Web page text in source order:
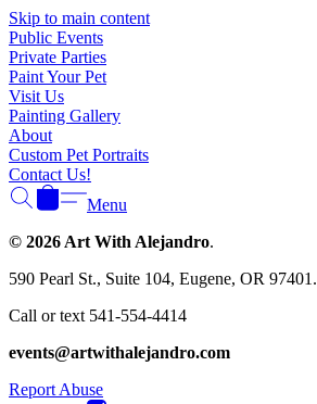
Skip to main content
Public Events
Private Parties
Paint Your Pet
Visit Us
Painting Gallery
About
Custom Pet Portraits
Contact Us!
Menu
© 2026 Art With Alejandro.
590 Pearl St., Suite 104, Eugene, OR 97401.
Call or text 541-554-4414
events@artwithalejandro.com
Report Abuse